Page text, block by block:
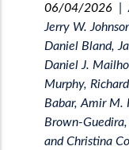
06/04/2026|
Jerry W.
Daniel Bland,
Daniel J.
Murphy,
Babar, Amir M.
Brown-
and Christina